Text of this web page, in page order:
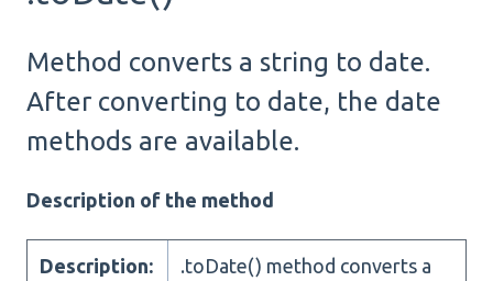
Method converts a string to date.
After converting to date, the date
methods are available.
Description of the method
Description:
.toDate() method converts a